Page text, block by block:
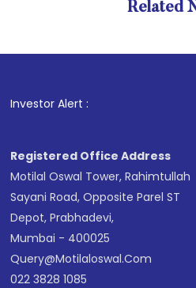
Related
Investor Alert :
Registered Office Address
Motilal Oswal Tower, Rahimtullah
Sayani Road, Opposite Parel ST
Depot, Prabhadevi,
Mumbai - 400025
Query@motilaloswal.com
022 3828 1085